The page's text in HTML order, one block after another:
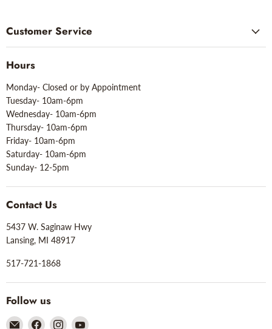
Customer Service
Hours
Monday- Closed or by Appointment
Tuesday- 10am-6pm
Wednesday- 10am-6pm
Thursday- 10am-6pm
Friday- 10am-6pm
Saturday- 10am-6pm
Sunday- 12-5pm
Contact Us
5437 W. Saginaw Hwy
Lansing, MI 48917
517-721-1868
Follow us
EmailFind Find Find